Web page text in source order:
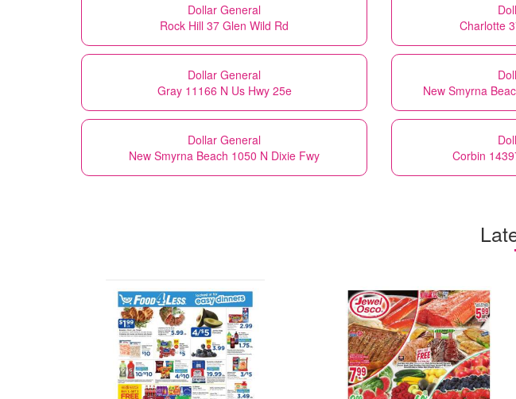
Dollar General
Rock Hill 37 Glen Wild Rd
Charlotte
Dollar General
Gray 11166 N Us Hwy 25e
New Smyrna
Dollar General
New Smyrna Beach 1050 N Dixie Fwy
Corbin